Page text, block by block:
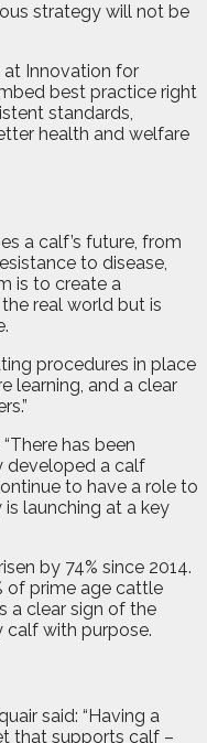
strategy will not be
at Innovation for
best practice right
standards,
health and welfare
a calf’s future, from
to disease,
is to create a
real world but is
procedures in place
learning, and a clear
has been
developed a calf
to have a role to
launching at a key
by 74% since 2014.
of prime age cattle
a clear sign of the
calf with purpose.
said: “Having a
that supports calf –